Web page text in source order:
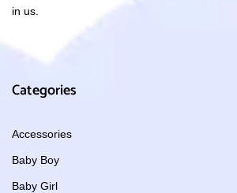
in us.
Categories
Accessories
Baby Boy
Baby Girl